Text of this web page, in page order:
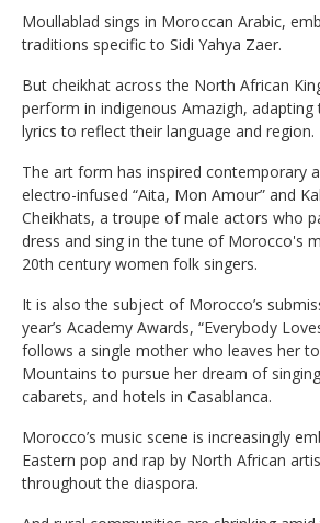
Moullablad sings in Moroccan Arabic,
traditions specific to Sidi Yahya Zaer.
But cheikhat across the North African
perform in indigenous Amazigh, adapting
lyrics to reflect their language and region.
The art form has inspired contemporary
electro-infused “Aita, Mon Amour” and
Cheikhats, a troupe of male actors who
dress and sing in the tune of Morocco's
20th century women folk singers.
It is also the subject of Morocco’s
year’s Academy Awards, “Everybody
follows a single mother who leaves her
Mountains to pursue her dream of
cabarets, and hotels in Casablanca.
Morocco’s music scene is increasingly
Eastern pop and rap by North African
throughout the diaspora.